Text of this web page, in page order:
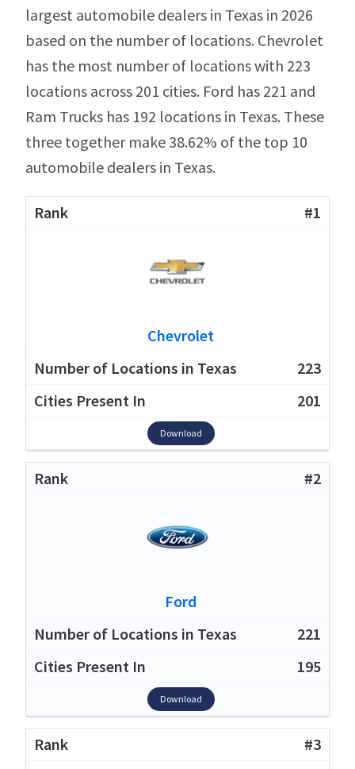
largest automobile dealers in Texas in 2026
based on the number of locations. Chevrolet
has the most number of locations with 223
locations across 201 cities. Ford has 221 and
Ram Trucks has 192 locations in Texas. These
three together make 38.62% of the top 10
automobile dealers in Texas.
#1
Chevrolet
223
201
Download
#2
Ford
221
195
Download
#3